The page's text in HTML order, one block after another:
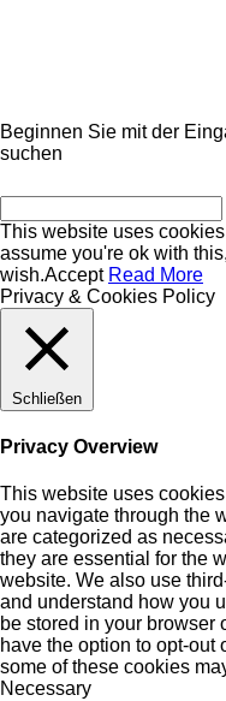
Beginnen Sie mit der
suchen
This website uses
assume you're ok with
wish.Accept Read More
Privacy & Cookies Policy
Schließen
Privacy Overview
This website uses
you navigate through the
are categorized as
they are essential for the
website. We also use
and understand how you
be stored in your browser
have the option to opt-out
some of these cookies
Necessary